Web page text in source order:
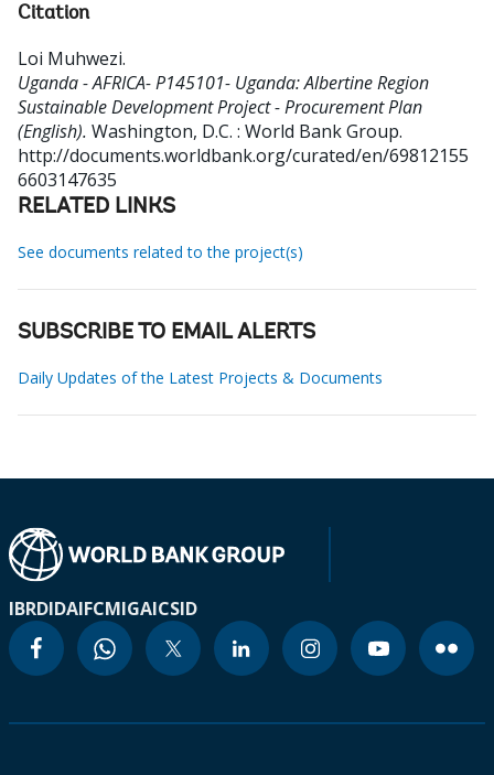
Citation
Loi Muhwezi.
Uganda - AFRICA- P145101- Uganda: Albertine Region
Sustainable Development Project - Procurement Plan
(English). Washington, D.C. : World Bank Group.
http://documents.worldbank.org/curated/en/69812155
6603147635
RELATED LINKS
See documents related to the project(s)
SUBSCRIBE TO EMAIL ALERTS
Daily Updates of the Latest Projects & Documents
IBRDIDAIFCMIGAICSID